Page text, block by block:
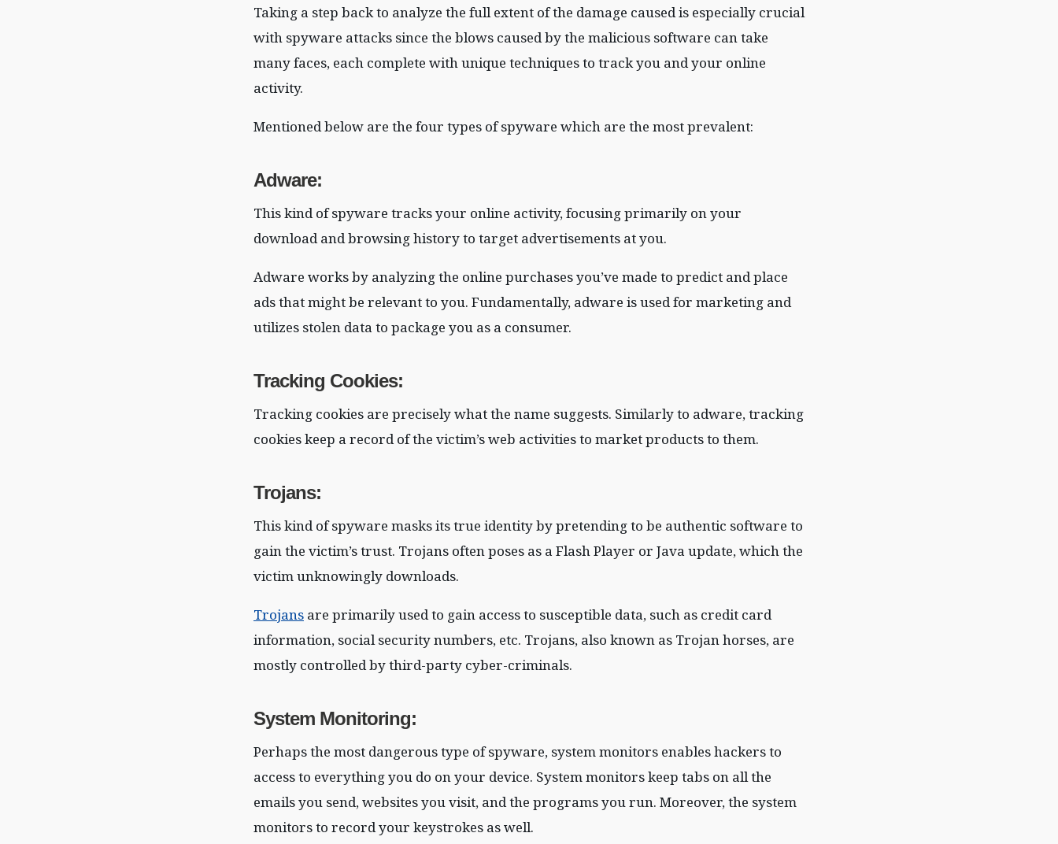
Taking a step back to analyze the full extent of the damage caused is especially crucial
with spyware attacks since the blows caused by the malicious software can take
many faces, each complete with unique techniques to track you and your online
activity.
Mentioned below are the four types of spyware which are the most prevalent:
Adware:
This kind of spyware tracks your online activity, focusing primarily on your
download and browsing history to target advertisements at you.
Adware works by analyzing the online purchases you’ve made to predict and place
ads that might be relevant to you. Fundamentally, adware is used for marketing and
utilizes stolen data to package you as a consumer.
Tracking Cookies:
Tracking cookies are precisely what the name suggests. Similarly to adware, tracking
cookies keep a record of the victim’s web activities to market products to them.
Trojans:
This kind of spyware masks its true identity by pretending to be authentic software to
gain the victim’s trust. Trojans often poses as a Flash Player or Java update, which the
victim unknowingly downloads.
Trojans are primarily used to gain access to susceptible data, such as credit card
information, social security numbers, etc. Trojans, also known as Trojan horses, are
mostly controlled by third-party cyber-criminals.
System Monitoring:
Perhaps the most dangerous type of spyware, system monitors enables hackers to
access to everything you do on your device. System monitors keep tabs on all the
emails you send, websites you visit, and the programs you run. Moreover, the system
monitors to record your keystrokes as well.